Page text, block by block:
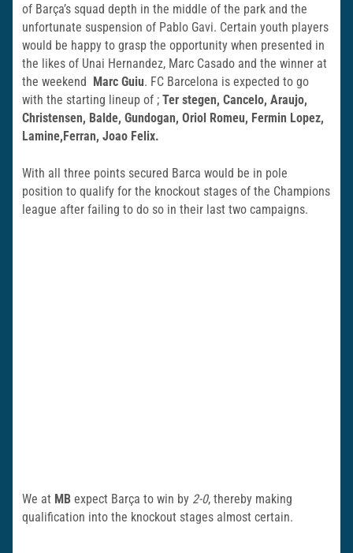
of Barçaʼs squad depth in the middle of the park and the
unfortunate suspension of Pablo Gavi. Certain youth players
would be happy to grasp the opportunity when presented in
the likes of Unai Hernandez, Marc Casado and the winner at
the weekend Marc Guiu. FC Barcelona is expected to go
with the starting lineup of ; Ter stegen, Cancelo, Araujo,
Christensen, Balde, Gundogan, Oriol Romeu, Fermin Lopez,
Lamine,Ferran, Joao Felix.
With all three points secured Barca would be in pole
position to qualify for the knockout stages of the Champions
league after failing to do so in their last two campaigns.
We at MB expect Barça to win by 2-0, thereby making
qualification into the knockout stages almost certain.